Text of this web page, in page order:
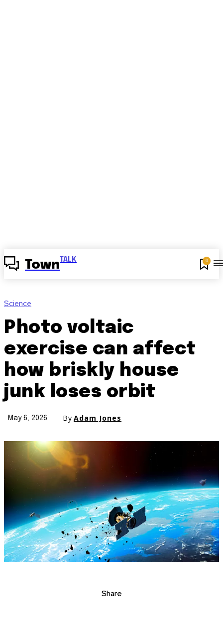
Town TALK 0
Science
Photo voltaic
exercise can affect
how briskly house
junk loses orbit
May 6, 2026 By Adam Jones
Share